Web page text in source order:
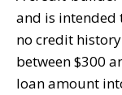
and is intended
no credit
between $300
loan amount